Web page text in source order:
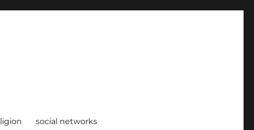
social networks